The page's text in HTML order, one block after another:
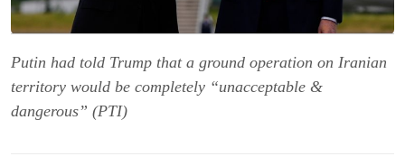
Putin had told Trump that a ground operation on Iranian
territory would be completely “unacceptable &
dangerous” (PTI)